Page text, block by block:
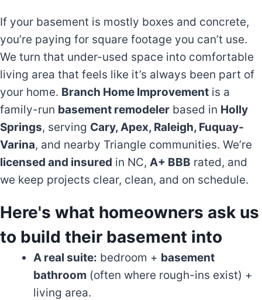
If your basement is mostly boxes and concrete,
you’re paying for square footage you can’t use.
We turn that under-used space into comfortable
living area that feels like it’s always been part of
your home. Branch Home Improvement is a
family-run basement remodeler based in Holly
Springs, serving Cary, Apex, Raleigh, Fuquay-
Varina, and nearby Triangle communities. We’re
licensed and insured in NC, A+ BBB rated, and
we keep projects clear, clean, and on schedule.
Here's what homeowners ask us
to build their basement into
A real suite: bedroom + basement
bathroom (often where rough-ins exist) +
living area.